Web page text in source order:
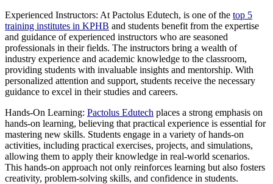
Experienced Instructors: At Pactolus Edutech, is one of the top 5
training institutes in KPHB and students benefit from the expertise
and guidance of experienced instructors who are seasoned
professionals in their fields. The instructors bring a wealth of
industry experience and academic knowledge to the classroom,
providing students with invaluable insights and mentorship. With
personalized attention and support, students receive the necessary
guidance to excel in their studies and careers.
Hands-On Learning: Pactolus Edutech places a strong emphasis on
hands-on learning, believing that practical experience is essential for
mastering new skills. Students engage in a variety of hands-on
activities, including practical exercises, projects, and simulations,
allowing them to apply their knowledge in real-world scenarios.
This hands-on approach not only reinforces learning but also fosters
creativity, problem-solving skills, and confidence in students.